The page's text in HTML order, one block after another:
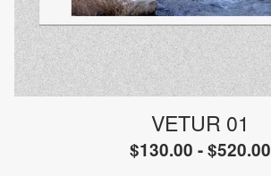
VETUR 01
$130.00 -$520.00